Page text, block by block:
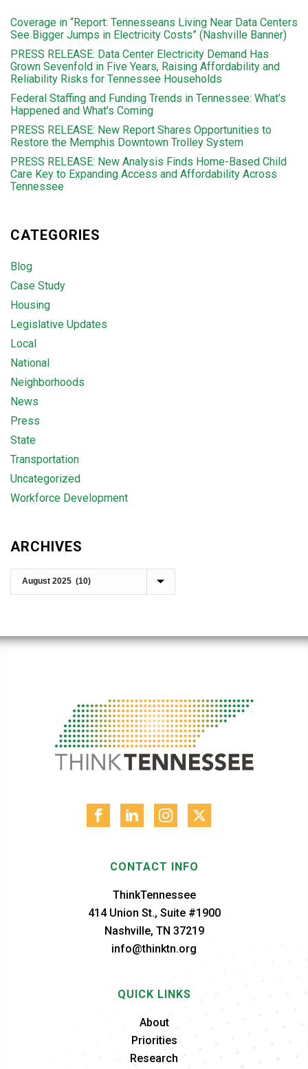
Coverage in “Report: Tennesseans Living Near Data Centers
See Bigger Jumps in Electricity Costs” (Nashville Banner)
PRESS RELEASE: Data Center Electricity Demand Has
Grown Sevenfold in Five Years, Raising Affordability and
Reliability Risks for Tennessee Households
Federal Staffing and Funding Trends in Tennessee: What’s
Happened and What’s Coming
PRESS RELEASE: New Report Shares Opportunities to
Restore the Memphis Downtown Trolley System
PRESS RELEASE: New Analysis Finds Home-Based Child
Care Key to Expanding Access and Affordability Across
Tennessee
CATEGORIES
Blog
Case Study
Housing
Legislative Updates
Local
National
Neighborhoods
News
Press
State
Transportation
Uncategorized
Workforce Development
ARCHIVES
CONTACT INFO
ThinkTennessee
414 Union St., Suite #1900
Nashville, TN 37219
info@thinktn.org
QUICK LINKS
About
Priorities
Research